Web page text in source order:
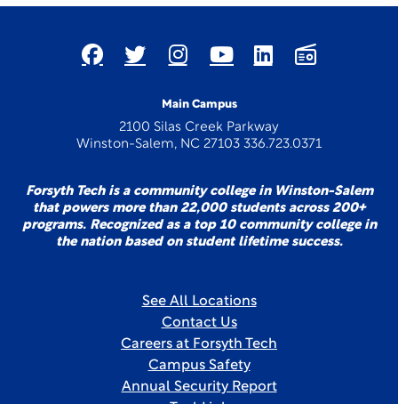
Main Campus
2100 Silas Creek Parkway
Winston-Salem, NC 27103 336.723.0371
Forsyth Tech is a community college in Winston-Salem
that powers more than 22,000 students across 200+
programs. Recognized as a top 10 community college in
the nation based on student lifetime success.
See All Locations
Contact Us
Careers at Forsyth Tech
Campus Safety
Annual Security Report